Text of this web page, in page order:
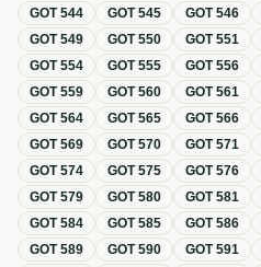
GOT544 GOT545 GOT546
GOT549 GOT550 GOT551
GOT554 GOT555 GOT556
GOT559 GOT560 GOT561
GOT564 GOT565 GOT566
GOT569 GOT570 GOT571
GOT574 GOT575 GOT576
GOT579 GOT580 GOT581
GOT584 GOT585 GOT586
GOT589 GOT590 GOT591